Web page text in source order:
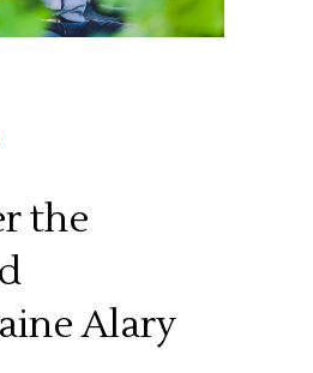
the
Alary